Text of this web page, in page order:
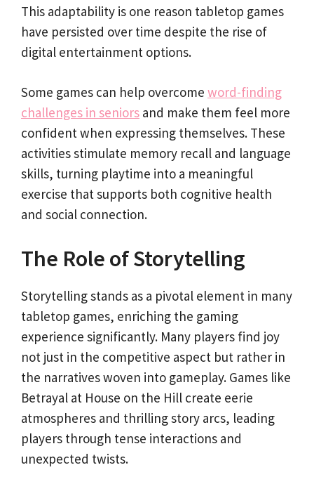
This adaptability is one reason tabletop games
have persisted over time despite the rise of
digital entertainment options.
Some games can help overcome word-finding
challenges in seniors and make them feel more
confident when expressing themselves. These
activities stimulate memory recall and language
skills, turning playtime into a meaningful
exercise that supports both cognitive health
and social connection.
The Role of Storytelling
Storytelling stands as a pivotal element in many
tabletop games, enriching the gaming
experience significantly. Many players find joy
not just in the competitive aspect but rather in
the narratives woven into gameplay. Games like
Betrayal at House on the Hill create eerie
atmospheres and thrilling story arcs, leading
players through tense interactions and
unexpected twists.